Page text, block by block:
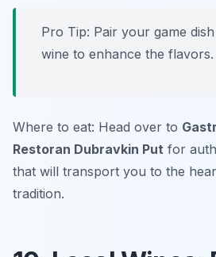
Pro Tip: Pair your game
wine to enhance the flavors.
Where to eat: Head over to
Restoran Dubravkin Put for
that will transport you to the
tradition.